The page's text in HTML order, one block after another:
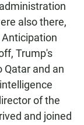
also there,
Trump's
Qatar and an
of the
and joined